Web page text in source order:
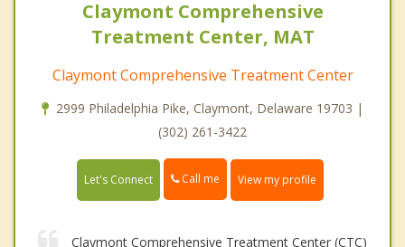
Claymont Comprehensive
Treatment Center, MAT
Claymont Comprehensive Treatment Center
2999 Philadelphia Pike, Claymont, Delaware 19703 |
(302) 261-3422
Let's Connect Call me View my profile
Claymont Comprehensive Treatment Center (CTC)